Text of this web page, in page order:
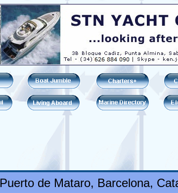
Puerto de Mataro, Barcelona,